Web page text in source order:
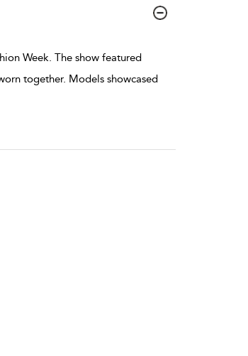
Week. The show featured
together. Models showcased